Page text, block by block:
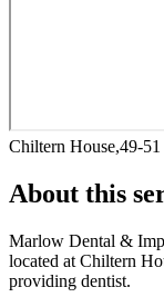
Chiltern House,49-
About this
Marlow Dental &
located at Chiltern
providing dentist.